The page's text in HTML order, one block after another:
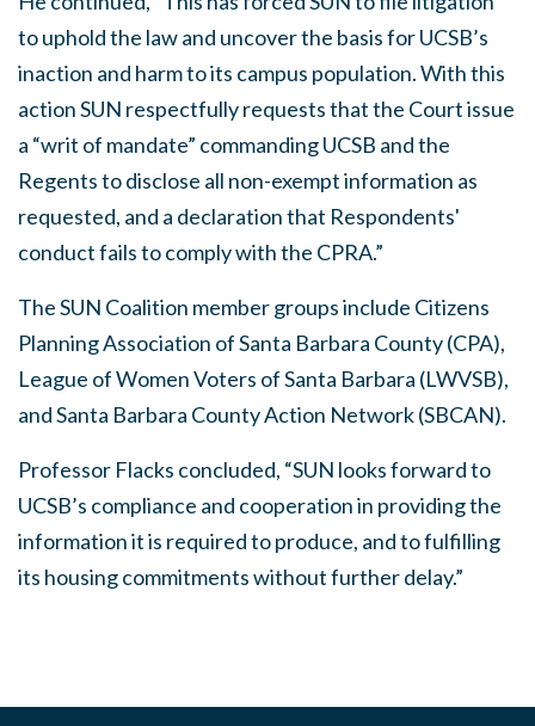
to uphold the law and uncover the basis for UCSB’s
inaction and harm to its campus population. With this
action SUN respectfully requests that the Court issue
a “writ of mandate” commanding UCSB and the
Regents to disclose all non-exempt information as
requested, and a declaration that Respondents'
conduct fails to comply with the CPRA.”
The SUN Coalition member groups include Citizens
Planning Association of Santa Barbara County (CPA),
League of Women Voters of Santa Barbara (LWVSB),
and Santa Barbara County Action Network (SBCAN).
Professor Flacks concluded, “SUN looks forward to
UCSB’s compliance and cooperation in providing the
information it is required to produce, and to fulfilling
its housing commitments without further delay.”